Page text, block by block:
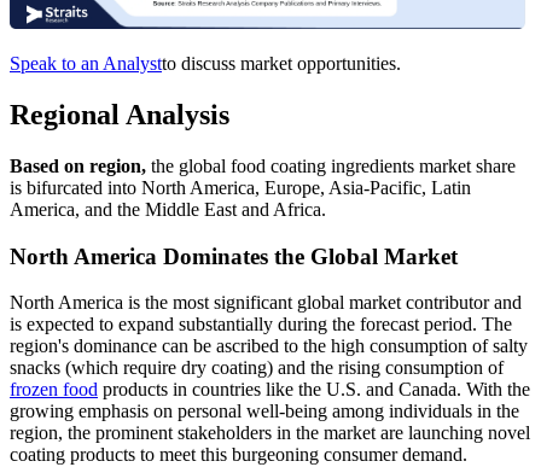
Speak to an Analystto discuss market opportunities.
Regional Analysis
Based on region, the global food coating ingredients market share
is bifurcated into North America, Europe, Asia-Pacific, Latin
America, and the Middle East and Africa.
North America Dominates the Global Market
North America is the most significant global market contributor and
is expected to expand substantially during the forecast period. The
region's dominance can be ascribed to the high consumption of salty
snacks (which require dry coating) and the rising consumption of
frozen food products in countries like the U.S. and Canada. With the
growing emphasis on personal well-being among individuals in the
region, the prominent stakeholders in the market are launching novel
coating products to meet this burgeoning consumer demand.